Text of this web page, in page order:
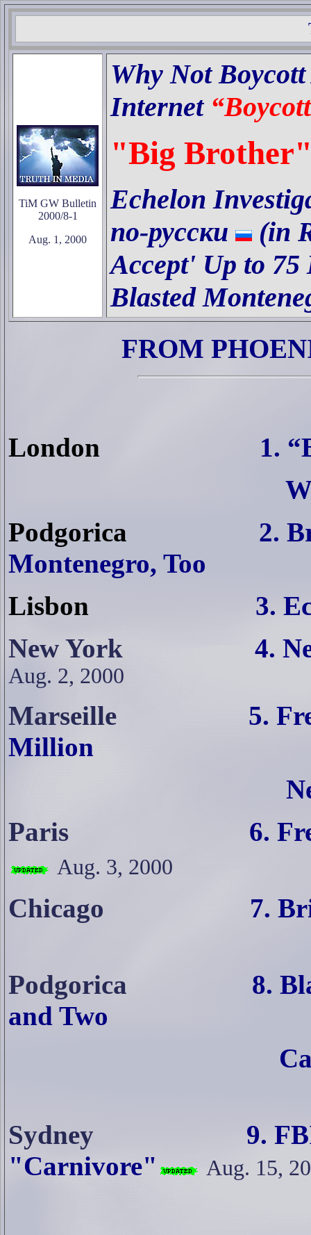
TiM GW Bulletin
2000/8-1
Aug. 1, 2000
Why Not
Internet
"Big
Echelon
по-русски
(in
Accept' Up to
Blasted
FROM
London 1. “
Podgorica
2.
Montenegro, Too
Lisbon
3.
New York
4.
Aug. 2, 2000
Marseille
5.
Million
Paris 6. French
Aug. 3, 2000
Chicago 7. Brits
Podgorica 8. Blasted
and Two
Canadians
Sydney 9. FBI Goes
"Carnivore"
Aug. 15,